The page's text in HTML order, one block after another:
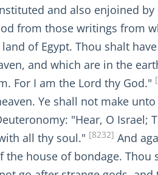
and also enjoined
from those writings from
of Egypt. Thou shalt
and which are in the
For I am the Lord thy God."
Ye shall not make
"Hear, O Israel;
all thy soul." [8232] And
house of bondage.